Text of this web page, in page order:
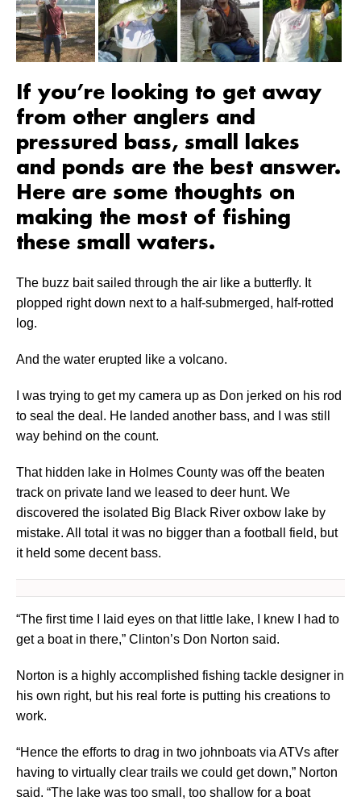
If you’re looking to get away
from other anglers and
pressured bass, small lakes
and ponds are the best answer.
Here are some thoughts on
making the most of fishing
these small waters.
The buzz bait sailed through the air like a butterfly. It
plopped right down next to a half-submerged, half-rotted
log.
And the water erupted like a volcano.
I was trying to get my camera up as Don jerked on his rod
to seal the deal. He landed another bass, and I was still
way behind on the count.
That hidden lake in Holmes County was off the beaten
track on private land we leased to deer hunt. We
discovered the isolated Big Black River oxbow lake by
mistake. All total it was no bigger than a football field, but
it held some decent bass.
“The first time I laid eyes on that little lake, I knew I had to
get a boat in there,” Clinton’s Don Norton said.
Norton is a highly accomplished fishing tackle designer in
his own right, but his real forte is putting his creations to
work.
“Hence the efforts to drag in two johnboats via ATVs after
having to virtually clear trails we could get down,” Norton
said. “The lake was too small, too shallow for a boat